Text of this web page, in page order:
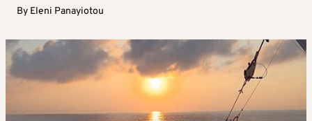
By Eleni Panayiotou